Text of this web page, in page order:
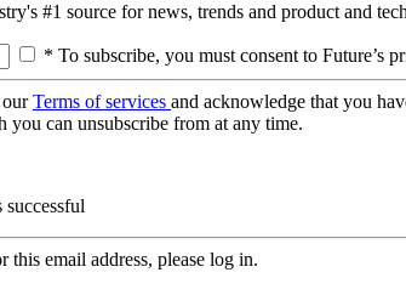
#1 source for news, trends and product and
* To subscribe, you must consent to Future’s
ourTerms of services and acknowledge that you
you can unsubscribe from at any time.
this email address, please log in.